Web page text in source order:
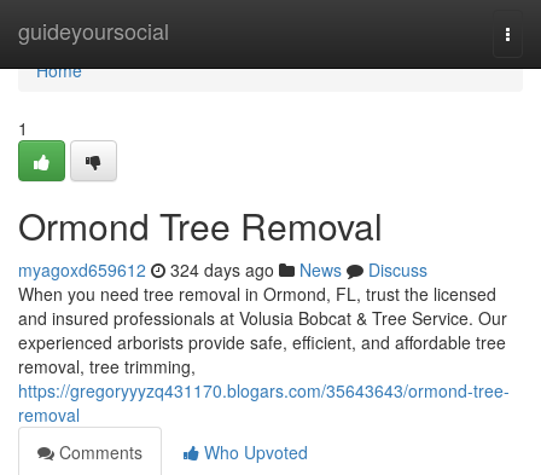
guideyoursocial
Home
Home
1
Ormond Tree Removal
myagoxd659612 324 days ago News
Discuss
When you need tree removal in Ormond, FL, trust the licensed
and insured professionals at Volusia Bobcat & Tree Service. Our
experienced arborists provide safe, efficient, and affordable tree
removal, tree trimming,
https://gregoryyyzq431170.blogars.com/35643643/ormond-tree-
removal
Comments
Who Upvoted